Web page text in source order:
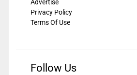
Advertise
Privacy Policy
Terms Of Use
Follow Us